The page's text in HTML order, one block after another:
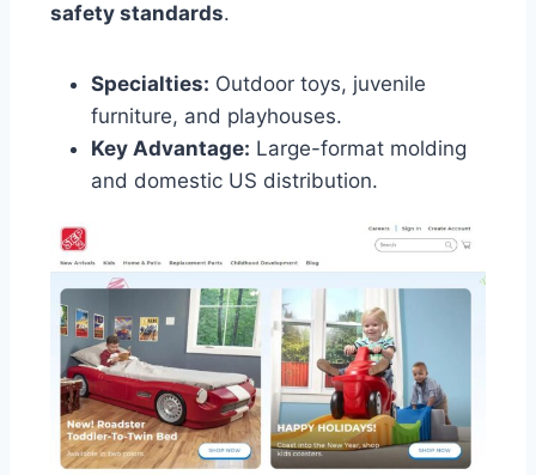
safety standards.
Specialties: Outdoor toys, juvenile
furniture, and playhouses.
Key Advantage: Large-format molding
and domestic US distribution.